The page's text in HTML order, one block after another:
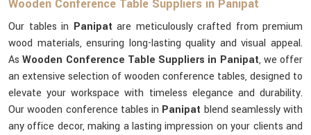
Wooden Conference Table Suppliers in Panipat
Our tables in Panipat are meticulously crafted from premium
wood materials, ensuring long-lasting quality and visual appeal.
AsWooden Conference Table Suppliers in Panipat, we offer
an extensive selection of wooden conference tables, designed to
elevate your workspace with timeless elegance and durability.
Our wooden conference tables in Panipat blend seamlessly with
any office decor, making a lasting impression on your clients and